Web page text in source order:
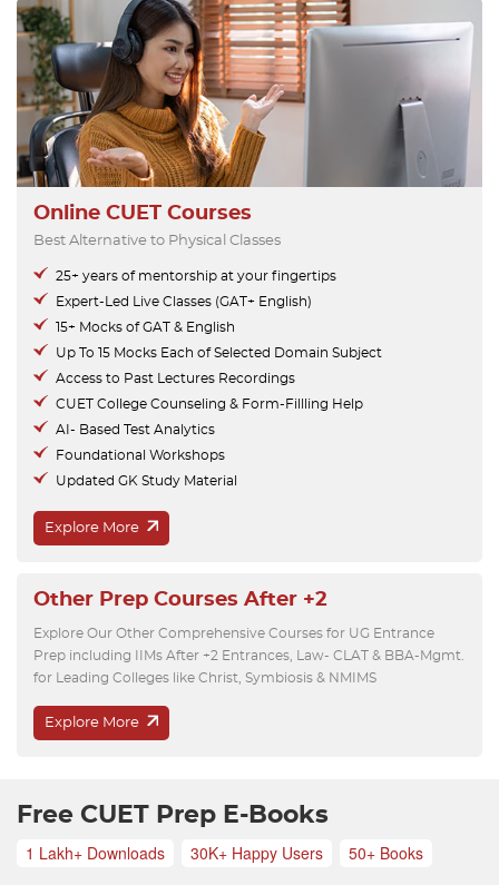
Online CUET Courses
Best Alternative to Physical Classes
25+ years of mentorship at your fingertips
Expert-Led Live Classes (GAT+ English)
15+ Mocks of GAT & English
Up To 15 Mocks Each of Selected Domain Subject
Access to Past Lectures Recordings
CUET College Counseling & Form-Fillling Help
AI- Based Test Analytics
Foundational Workshops
Updated GK Study Material
Explore More
Other Prep Courses After +2
Explore Our Other Comprehensive Courses for UG Entrance
Prep including IIMs After +2 Entrances, Law- CLAT & BBA-Mgmt.
for Leading Colleges like Christ, Symbiosis & NMIMS
Explore More
Free CUET Prep E-Books
1 Lakh+ Downloads 30K+ Happy Users 50+ Books